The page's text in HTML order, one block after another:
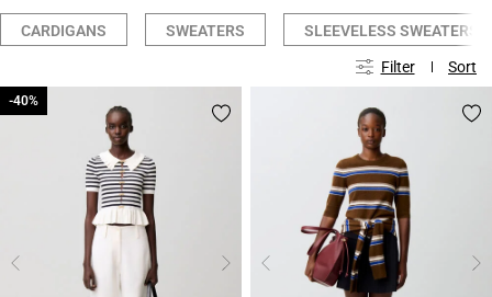
CARDIGANS SWEATERS SLEEVELESS SWEATERS
Filter Sort
-40%
-40%